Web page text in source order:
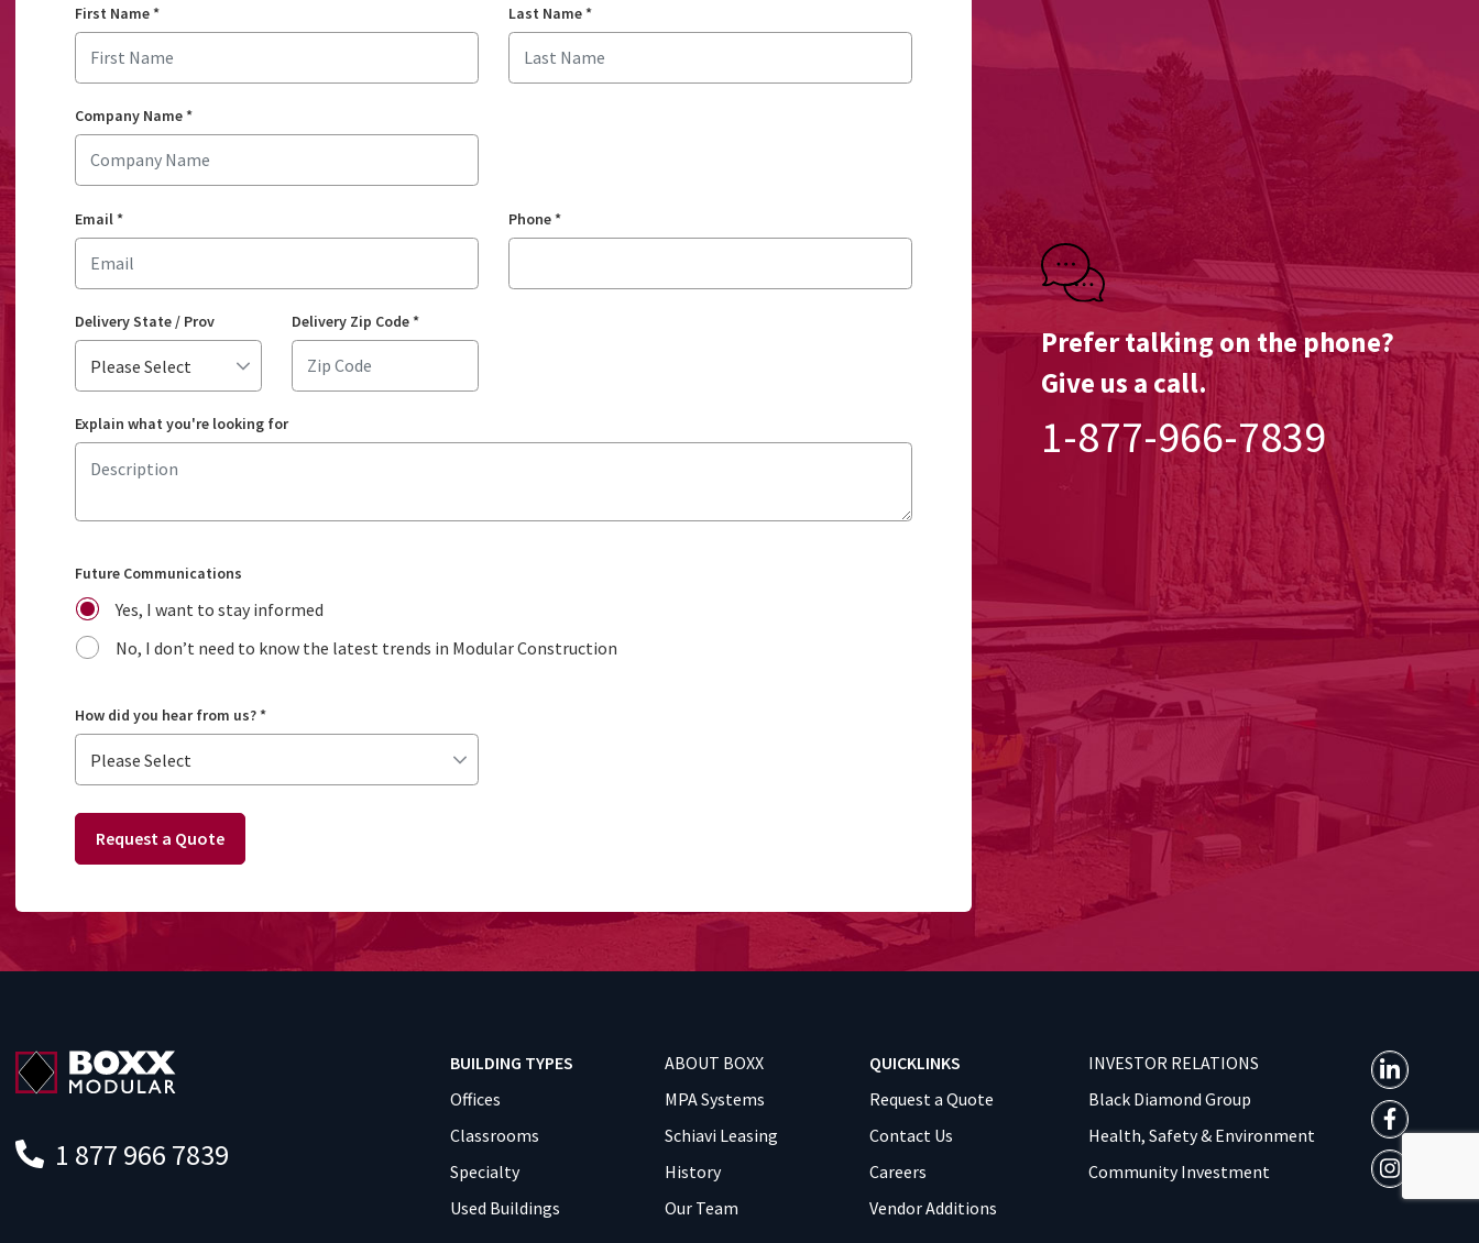
First Name* Last Name*
Company Name*
Email * Phone*
Delivery State / Prov Delivery Zip Code*
Explain what you're looking for
Future Communications
Yes, I want to stay informed
No, I don’t need to know the latest trends in Modular Construction
How did you hear from us?*
Request a Quote
Prefer talking on the phone?
Give us a call.
1-877-966-7839
1 877 966 7839
BUILDING TYPES
Offices
Classrooms
Specialty
Used Buildings
ABOUT BOXX
MPA Systems
Schiavi Leasing
History
Our Team
QUICKLINKS
Request a Quote
Contact Us
Careers
Vendor Additions
INVESTOR RELATIONS
Black Diamond Group
Health, Safety & Environment
Community Investment